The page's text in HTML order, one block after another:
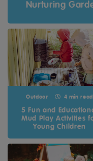
Nurturing
Outdoor 4 min read
5 Fun and
Mud Play Activities
Young Children